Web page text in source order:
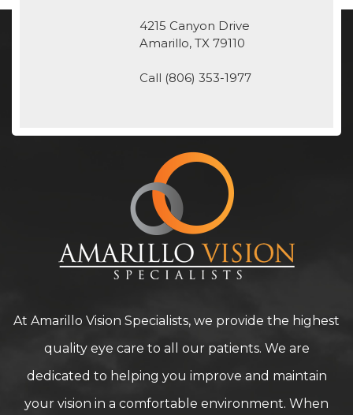
4215 Canyon Drive
​​​​​​​Amarillo, TX 79110
Call (806) 353-1977
At Amarillo Vision Specialists, we provide the highest
quality eye care to all our patients. We are
dedicated to helping you improve and maintain
your vision in a comfortable environment. When